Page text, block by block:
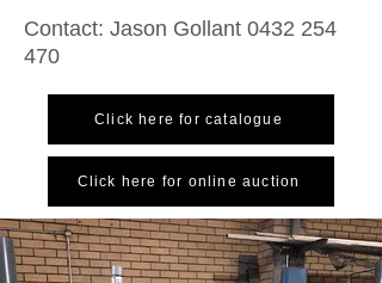
Contact: Jason Gollant 0432 254
470
Click here for catalogue
Click here for online auction